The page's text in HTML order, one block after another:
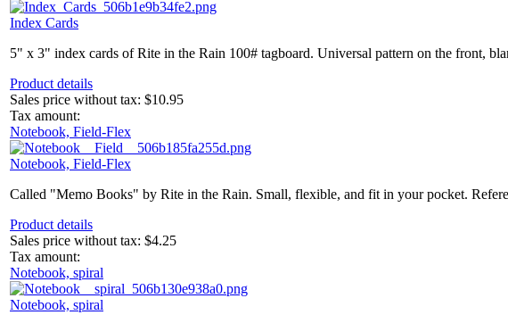
Index Cards
5" x 3" index cards of Rite in the Rain 100# tagboard. Universal pattern on the front,
Product details
Sales price without tax: $10.95
Tax amount:
Notebook, Field-Flex
Notebook, Field-Flex
Called "Memo Books" by Rite in the Rain. Small, flexible, and fit in your pocket.
Product details
Sales price without tax: $4.25
Tax amount:
Notebook, spiral
Notebook, spiral